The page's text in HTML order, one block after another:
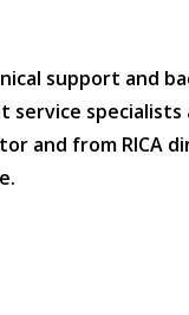
support and
and from